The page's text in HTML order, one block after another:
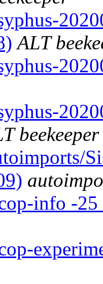
ALT
beekeeper
info -